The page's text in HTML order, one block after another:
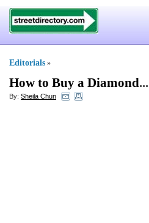
Editorials »
How to Buy a Diamond...
By: Sheila Chun